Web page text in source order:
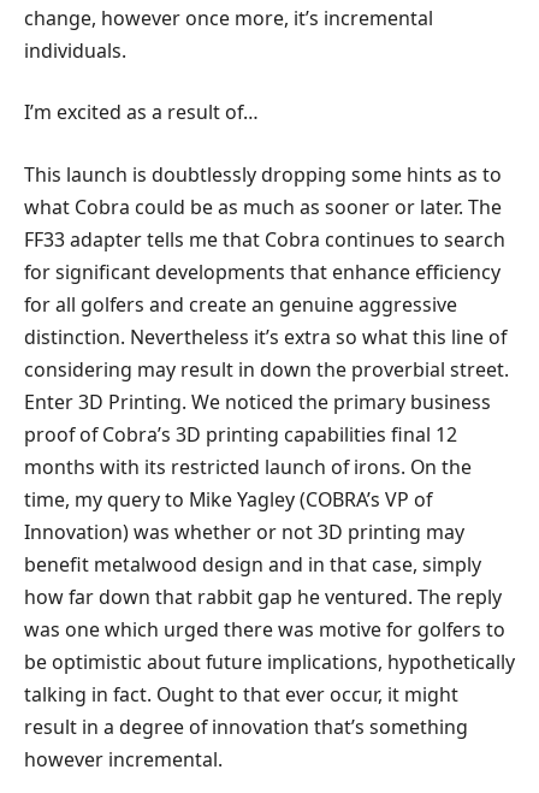
change, however once more, it’s incremental
individuals.
I’m excited as a result of…
This launch is doubtlessly dropping some hints as to
what Cobra could be as much as sooner or later. The
FF33 adapter tells me that Cobra continues to search
for significant developments that enhance efficiency
for all golfers and create an genuine aggressive
distinction. Nevertheless it’s extra so what this line of
considering may result in down the proverbial street.
Enter 3D Printing. We noticed the primary business
proof of Cobra’s 3D printing capabilities final 12
months with its restricted launch of irons. On the
time, my query to Mike Yagley (COBRA’s VP of
Innovation) was whether or not 3D printing may
benefit metalwood design and in that case, simply
how far down that rabbit gap he ventured. The reply
was one which urged there was motive for golfers to
be optimistic about future implications, hypothetically
talking in fact. Ought to that ever occur, it might
result in a degree of innovation that’s something
however incremental.